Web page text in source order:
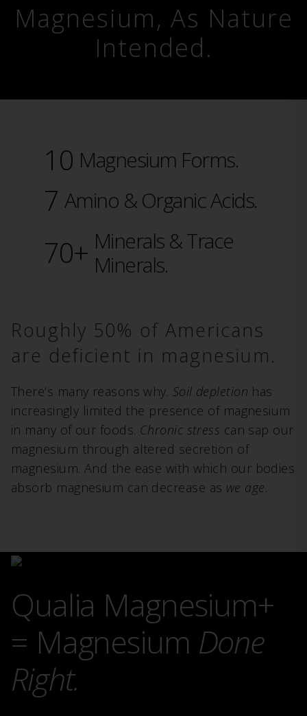
Magnesium, As Nature
Intended.
10 Magnesium Forms.
7 Amino & Organic Acids.
70+ Minerals & Trace
Minerals.
Roughly 50% of Americans
are deficient in magnesium.
There’s many reasons why. Soil depletion has
increasingly limited the presence of magnesium
in many of our foods. Chronic stress can sap our
magnesium through altered secretion of
magnesium. And the ease with which our bodies
absorb magnesium can decrease as we age.
Qualia Magnesium+
= Magnesium Done
Right.